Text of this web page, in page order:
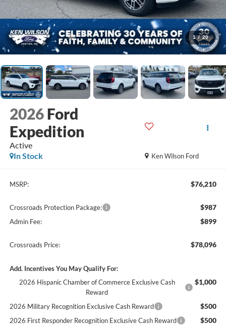
1 / 20
2026 Ford
Expedition
Active
Ken Wilson Ford
In Stock
MSRP: $76,210
Crossroads Protection Package: $987
Admin Fee: $899
Crossroads Price: $78,096
Add. Incentives You May Qualify For:
2026 Hispanic Chamber of Commerce Exclusive Cash
Reward
$1,000
2026 Military Recognition Exclusive Cash Reward $500
2026 First Responder Recognition Exclusive Cash Reward $500